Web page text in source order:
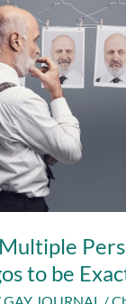
to be